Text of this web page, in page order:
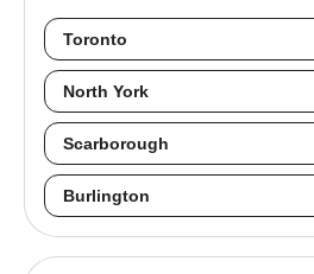
Toronto
North York
Scarborough
Burlington